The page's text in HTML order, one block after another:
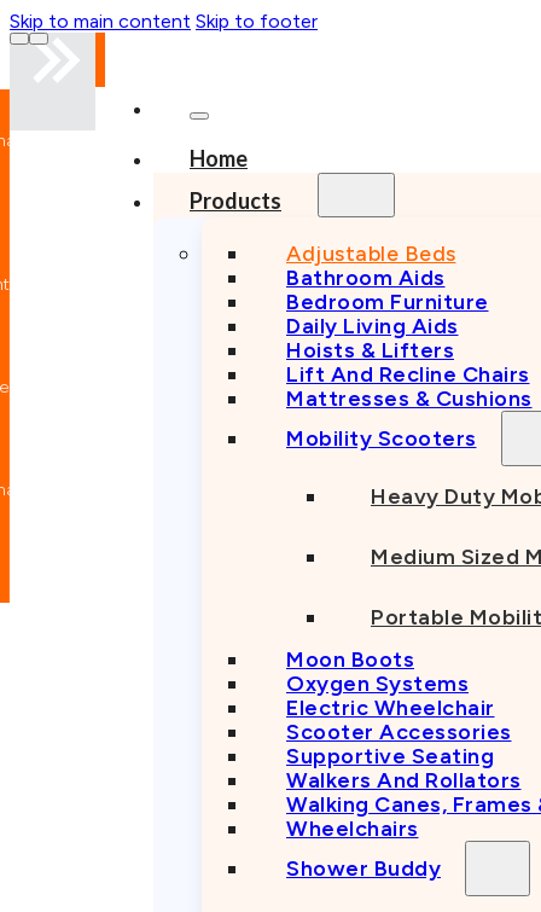
Skip to main content Skip to footer
Home
Products
Adjustable Beds
Bathroom Aids
Bedroom Furniture
Daily Living Aids
Hoists & Lifters
Lift And Recline Chairs
Mattresses & Cushions
Mobility Scooters
Heavy Duty
Medium Sized
Portable
Moon Boots
Oxygen Systems
Electric Wheelchair
Scooter Accessories
Supportive Seating
Walkers And Rollators
Walking Canes,
Wheelchairs
Shower Buddy